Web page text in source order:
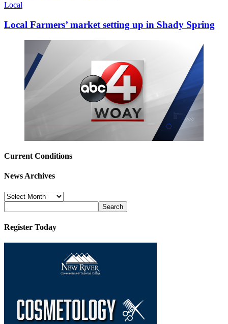
Local
Local Farmers’ market setting up in Shady Spring
Current Conditions
News Archives
News
Archives
Register Today